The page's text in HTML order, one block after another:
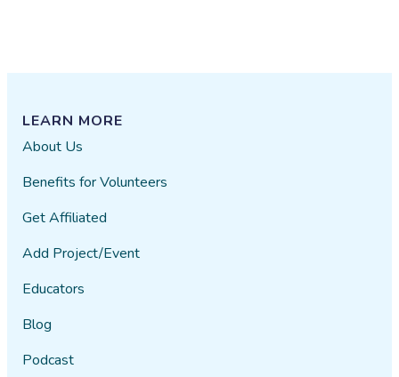
LEARN MORE
About Us
Benefits for Volunteers
Get Affiliated
Add Project/Event
Educators
Blog
Podcast